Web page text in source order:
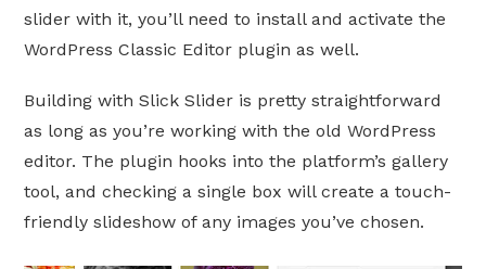
slider with it, you’ll need to install and activate the
WordPress Classic Editor plugin as well.
Building with Slick Slider is pretty straightforward
as long as you’re working with the old WordPress
editor. The plugin hooks into the platform’s gallery
tool, and checking a single box will create a touch-
friendly slideshow of any images you’ve chosen.